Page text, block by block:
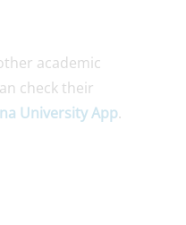
academic
check their
University App.